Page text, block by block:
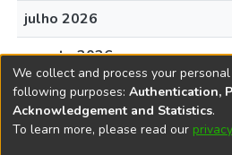
julho 2026
agosto 2026
DSpace softwarecopyright ©
We collect and process your
following purposes: Authentication,
Acknowledgement and Statistics.
To learn more, please read our